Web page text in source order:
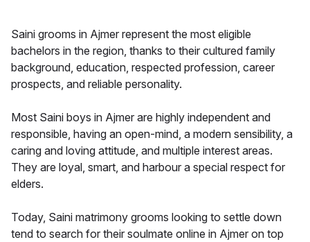
Saini grooms in Ajmer represent the most eligible
bachelors in the region, thanks to their cultured family
background, education, respected profession, career
prospects, and reliable personality.
Most Saini boys in Ajmer are highly independent and
responsible, having an open-mind, a modern sensibility, a
caring and loving attitude, and multiple interest areas.
They are loyal, smart, and harbour a special respect for
elders.
Today, Saini matrimony grooms looking to settle down
tend to search for their soulmate online in Ajmer on top